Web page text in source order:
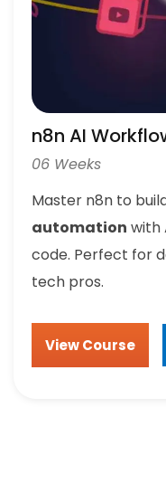
n8n AI
06 Weeks
Master n8n to
automation with
code. Perfect for
tech pros.
View Course